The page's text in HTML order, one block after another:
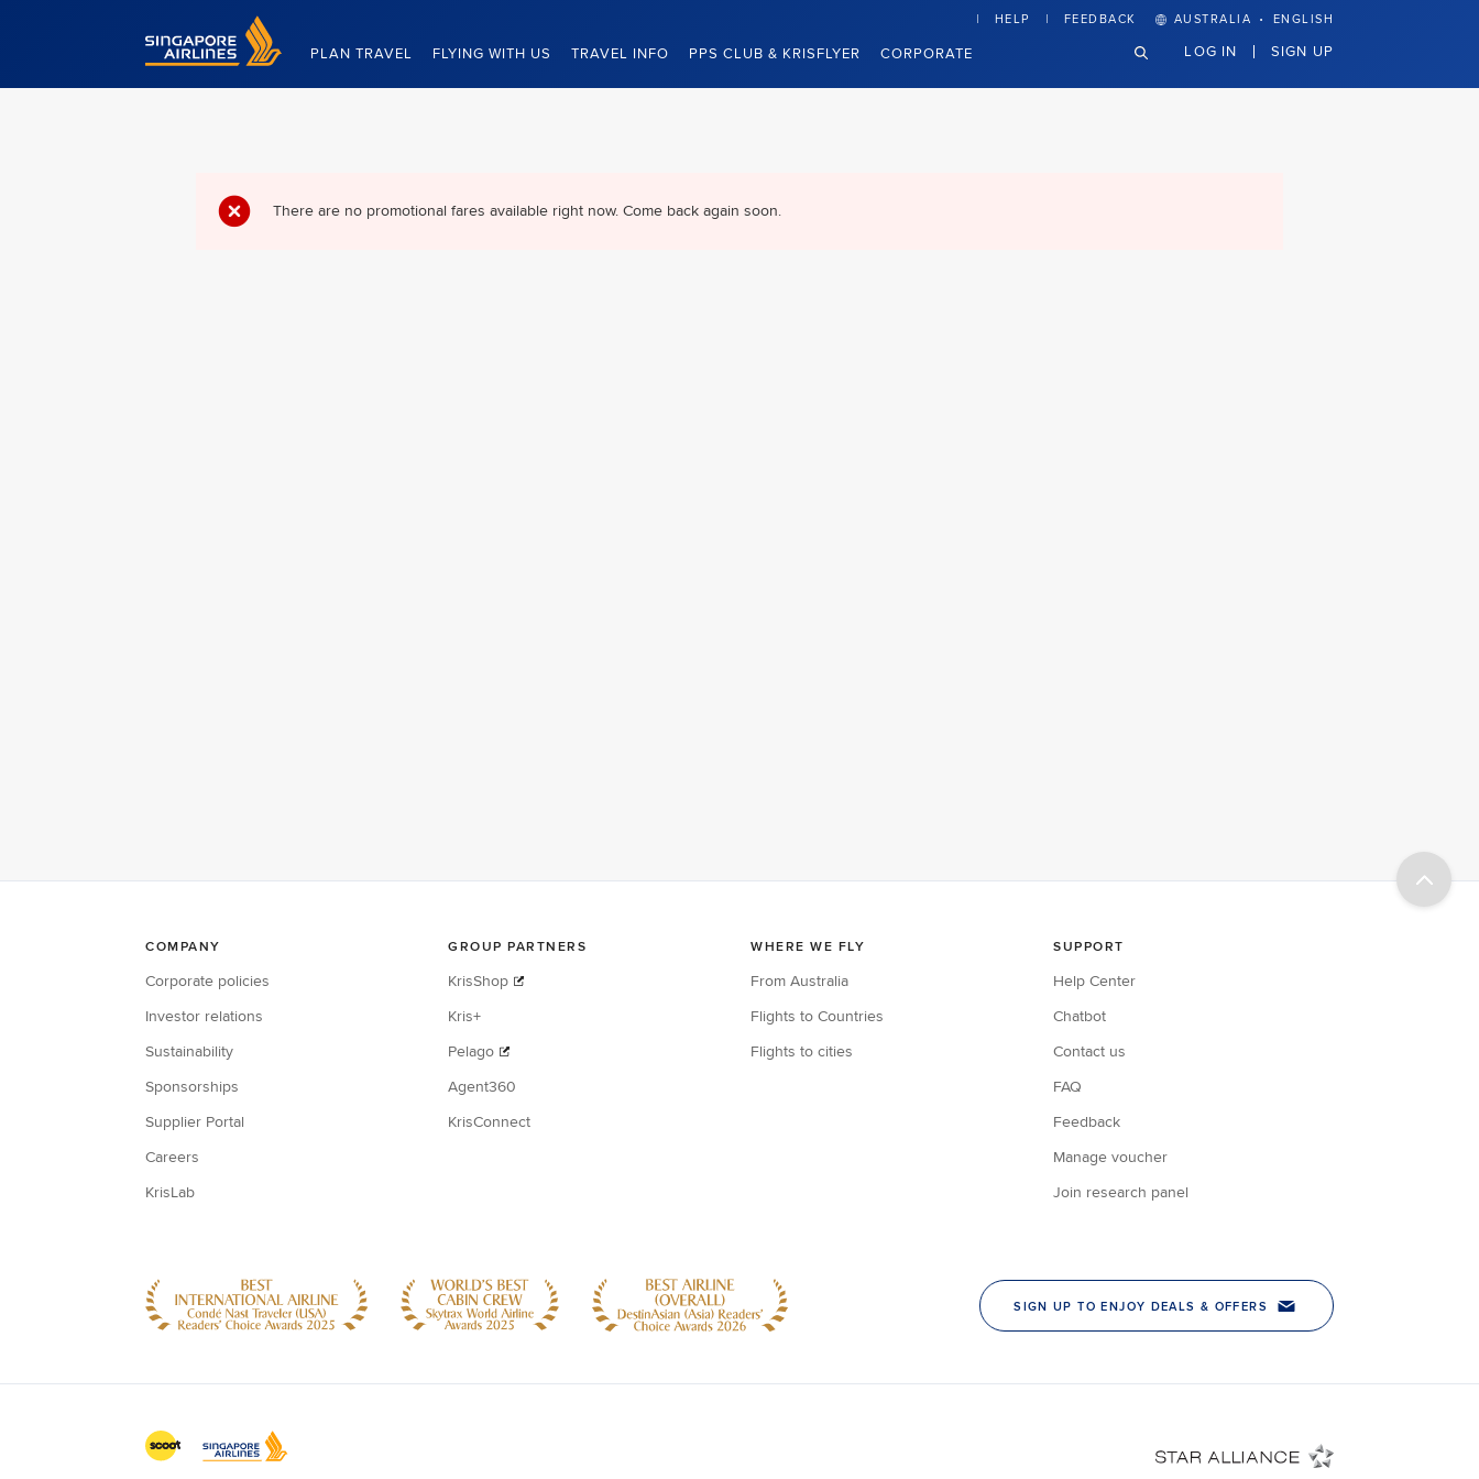
Singapore Airlines Home
PLAN TRAVEL FLYING WITH US TRAVEL INFO PPS CLUB & KRISFLYER CORPORATE
HELP FEEDBACK AUSTRALIA · ENGLISH
LOG IN SIGN UP
There are no promotional fares available right now. Come back again soon.